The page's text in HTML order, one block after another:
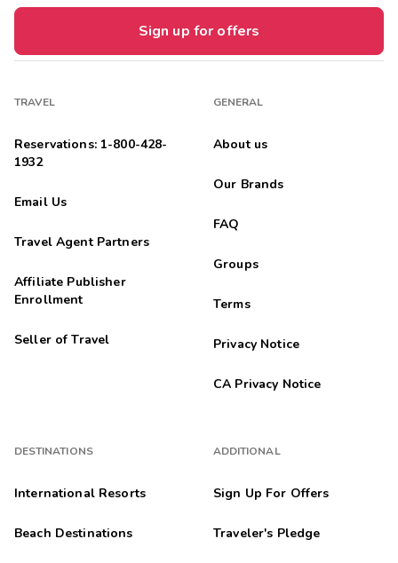

An historic place to stay in Seattle (celebrating its 100th
Anniversary in 2026). My hotel room was nicely appointed -
seperate bedroom and living area, refrigerator and microwave,

The minute my family and I entered the Camlin we were
bombarded by timeshare staff. I find this extremely
unwelcoming and aggravating. I found our room to be cramped
Sign up for offers
TRAVEL
Reservations: 1-800-428-
1932
Email Us
Travel Agent Partners
Affiliate Publisher
Enrollment
Seller of Travel
DESTINATIONS
International Resorts
Beach Destinations
GENERAL
About us
Our Brands
FAQ
Groups
Terms
Privacy Notice
CA Privacy Notice
ADDITIONAL
Sign Up For Offers
Traveler's Pledge